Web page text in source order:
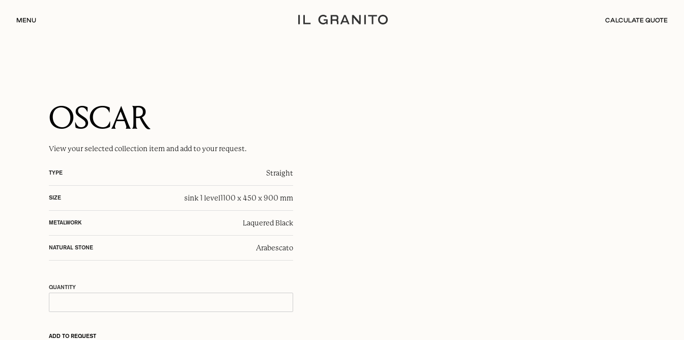
MENU CALCULATE QUOTE
OSCAR
View your selectedcollection item and add to your request.
TYPE Straight
SIZE sink 1 level1100 x 450 x 900 mm
METALWORK Laquered Black
NATURAL STONE Arabescato
QUANTITY